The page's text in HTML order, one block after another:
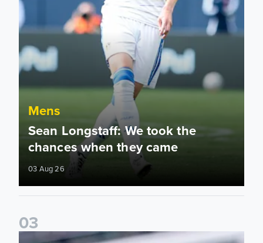
Mens
Sean Longstaff: We took the
chances when they came
03 Aug 26
03
Ethan Ampadu: It was a very productive trip for us